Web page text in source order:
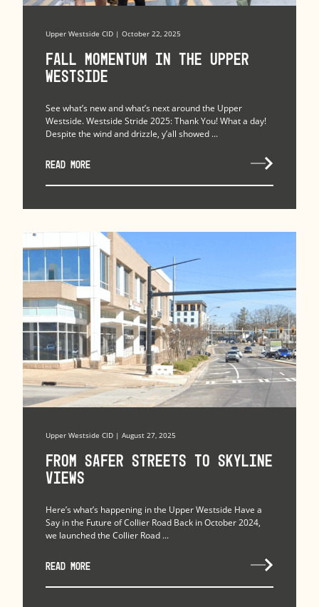
Upper Westside CID | October 22, 2025
Fall Momentum in the Upper
Westside
See what’s new and what’s next around the Upper
Westside. Westside Stride 2025: Thank You! What a day!
Despite the wind and drizzle, y’all showed ...
READ MORE
Upper Westside CID | August 27, 2025
From Safer Streets to Skyline
Views
Here’s what’s happening in the Upper Westside Have a
Say in the Future of Collier Road Back in October 2024,
we launched the Collier Road ...
READ MORE